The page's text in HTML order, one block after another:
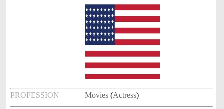
PROFESSION Movies (Actress)